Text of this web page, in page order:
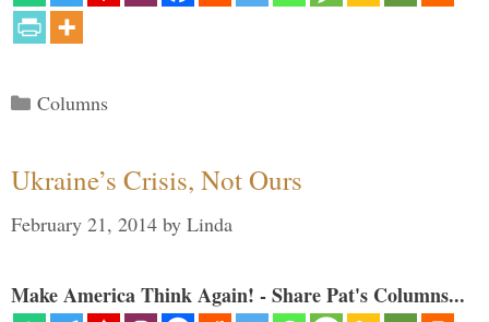
Categories
Columns
Ukraine’s Crisis, Not Ours
February 21, 2014 by Linda
Make America Think Again! - Share Pat's Columns...